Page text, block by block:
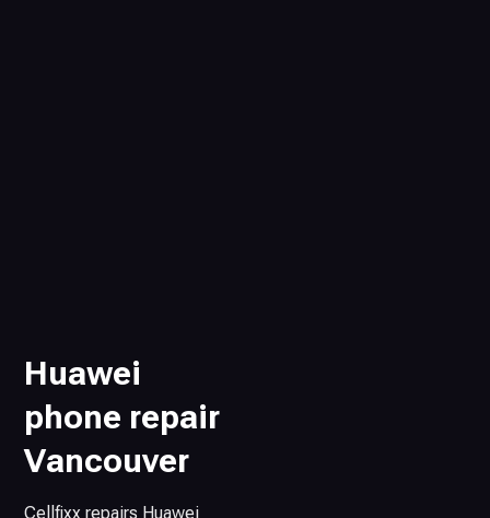
Huawei
phone repair
Vancouver
Cellfixx repairs Huawei